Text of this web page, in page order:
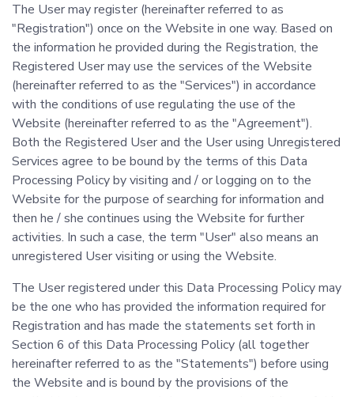
The User may register (hereinafter referred to as
"Registration") once on the Website in one way. Based on
the information he provided during the Registration, the
Registered User may use the services of the Website
(hereinafter referred to as the "Services") in accordance
with the conditions of use regulating the use of the
Website (hereinafter referred to as the "Agreement").
Both the Registered User and the User using Unregistered
Services agree to be bound by the terms of this Data
Processing Policy by visiting and / or logging on to the
Website for the purpose of searching for information and
then he / she continues using the Website for further
activities. In such a case, the term "User" also means an
unregistered User visiting or using the Website.
The User registered under this Data Processing Policy may
be the one who has provided the information required for
Registration and has made the statements set forth in
Section 6 of this Data Processing Policy (all together
hereinafter referred to as the "Statements") before using
the Website and is bound by the provisions of the